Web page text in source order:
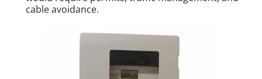
cable avoidance.